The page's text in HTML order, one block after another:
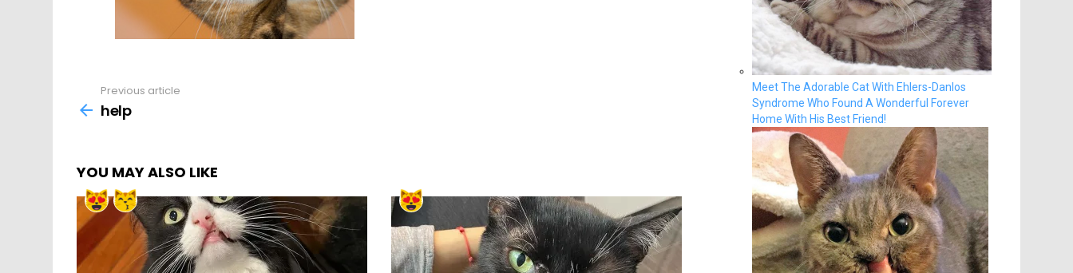
more
Previous article
help
YOU MAY ALSO LIKE
Meet The Adorable Cat With Ehlers-Danlos
Syndrome Who Found A Wonderful Forever
Home With His Best Friend!